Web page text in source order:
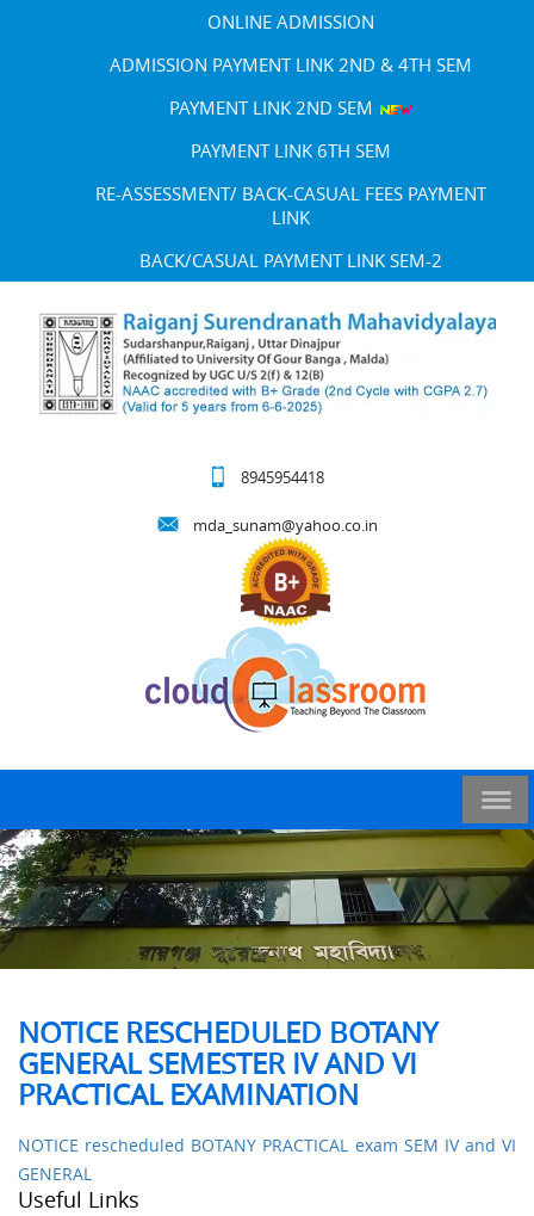
ONLINE ADMISSION
ADMISSION PAYMENT LINK 2ND & 4TH SEM
PAYMENT LINK 2ND SEM
PAYMENT LINK 6TH SEM
RE-ASSESSMENT/ BACK-CASUAL FEES PAYMENT
LINK
BACK/CASUAL PAYMENT LINK SEM-2
8945954418
mda_sunam@yahoo.co.in
NOTICE RESCHEDULED BOTANY
GENERAL SEMESTER IV AND VI
PRACTICAL EXAMINATION
NOTICE rescheduled BOTANY PRACTICAL exam SEM IV and VI
GENERAL
Useful Links